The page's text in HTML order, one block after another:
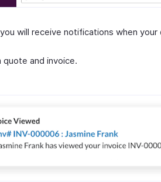
you will receive notifications when
quote and invoice.